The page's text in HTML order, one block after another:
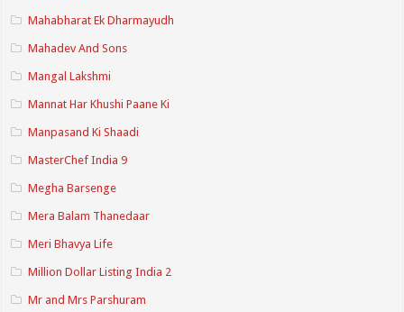
Mahabharat Ek Dharmayudh
Mahadev And Sons
Mangal Lakshmi
Mannat Har Khushi Paane Ki
Manpasand Ki Shaadi
MasterChef India 9
Megha Barsenge
Mera Balam Thanedaar
Meri Bhavya Life
Million Dollar Listing India 2
Mr and Mrs Parshuram